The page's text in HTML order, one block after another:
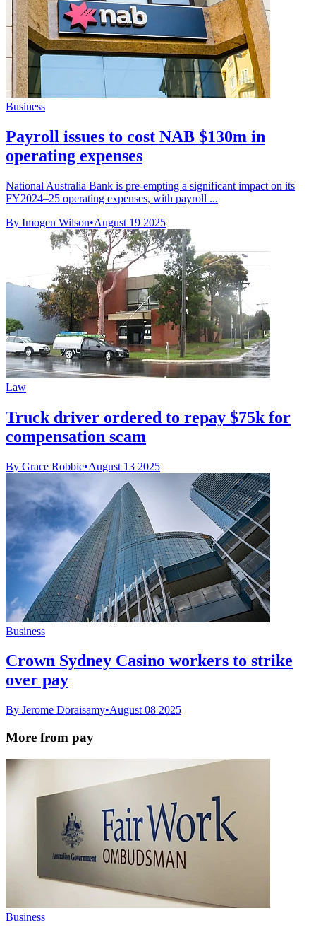
Business
Payroll issues to cost NAB $130m in
operating expenses
National Australia Bank is pre-empting a significant impact on its
FY2024–25 operating expenses, with payroll ...
By Imogen Wilson•August 19 2025
Law
Truck driver ordered to repay $75k for
compensation scam
By Grace Robbie•August 13 2025
Business
Crown Sydney Casino workers to strike
over pay
By Jerome Doraisamy•August 08 2025
More from pay
Business